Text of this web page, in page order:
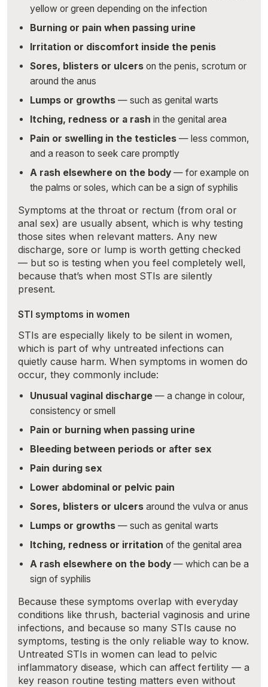
yellow or green depending on the infection
Burning or pain when passing urine
Irritation or discomfort inside the penis
Sores, blisters or ulcers on the penis, scrotum or
around the anus
Lumps or growths — such as genital warts
Itching, redness or a rash in the genital area
Pain or swelling in the testicles — less common,
and a reason to seek care promptly
A rash elsewhere on the body — for example on
the palms or soles, which can be a sign of syphilis
Symptoms at the throat or rectum (from oral or
anal sex) are usually absent, which is why testing
those sites when relevant matters. Any new
discharge, sore or lump is worth getting checked
— but so is testing when you feel completely well,
because that’s when most STIs are silently
present.
STI symptoms in women
STIs are especially likely to be silent in women,
which is part of why untreated infections can
quietly cause harm. When symptoms in women do
occur, they commonly include:
Unusual vaginal discharge — a change in colour,
consistency or smell
Pain or burning when passing urine
Bleeding between periods or after sex
Pain during sex
Lower abdominal or pelvic pain
Sores, blisters or ulcers around the vulva or anus
Lumps or growths — such as genital warts
Itching, redness or irritation of the genital area
A rash elsewhere on the body — which can be a
sign of syphilis
Because these symptoms overlap with everyday
conditions like thrush, bacterial vaginosis and urine
infections, and because so many STIs cause no
symptoms, testing is the only reliable way to know.
Untreated STIs in women can lead to pelvic
inflammatory disease, which can affect fertility — a
key reason routine testing matters even without